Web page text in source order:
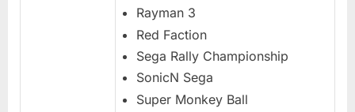
Rayman 3
Red Faction
Sega Rally Championship
SonicN Sega
Super Monkey Ball